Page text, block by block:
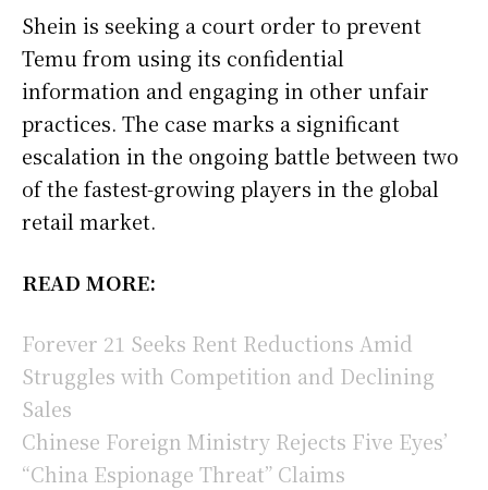
Shein is seeking a court order to prevent
Temu from using its confidential
information and engaging in other unfair
practices. The case marks a significant
escalation in the ongoing battle between two
of the fastest-growing players in the global
retail market.
READ MORE:
Forever 21 Seeks Rent Reductions Amid
Struggles with Competition and Declining
Sales
Chinese Foreign Ministry Rejects Five Eyes’
“China Espionage Threat” Claims